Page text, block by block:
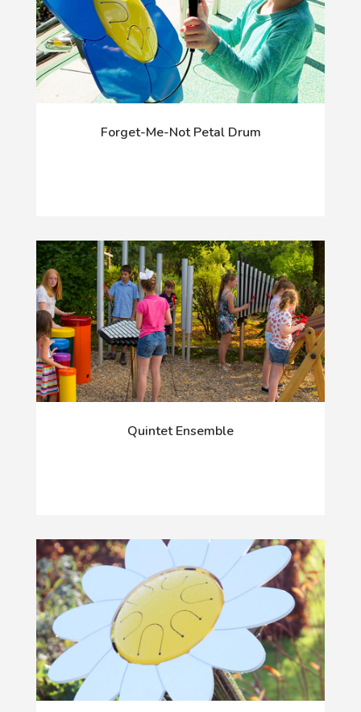
Forget-Me-Not Petal Drum
Quintet Ensemble